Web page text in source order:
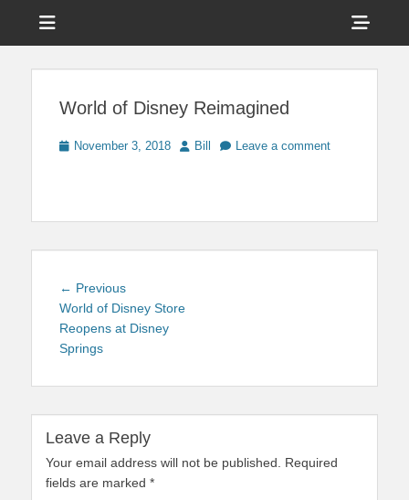
Touring Central
World of Disney Reimagined
PostedNovember 3, 2018 Author
Bill Leave a comment
Post
navigation
← PreviousPrevious
post:
World of Disney Store
Reopens at Disney
Springs
Leave a Reply
Your email address will not be published.
Required
fields are marked *